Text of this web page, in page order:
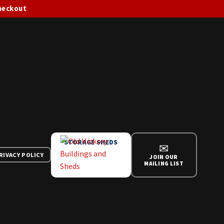
POLICY
STORAGE SHEDS ✉
JOIN OUR
MAILING LIST